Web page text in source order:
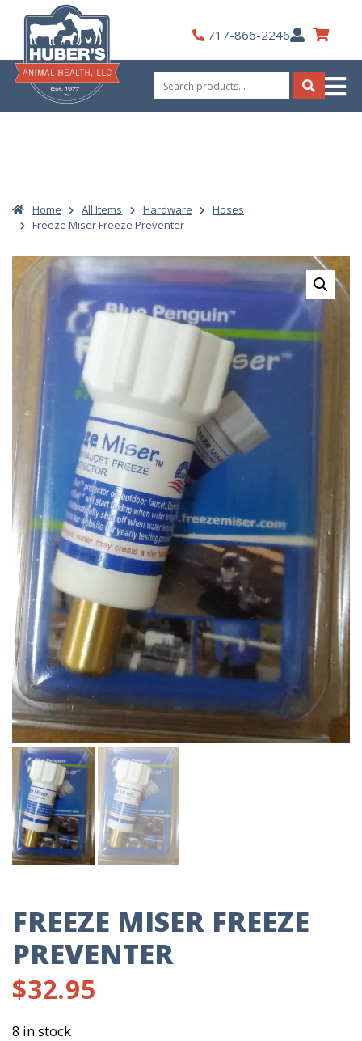
content
717-866-2246My
Account
Search
for:
Search
Home All Items Hardware
Hoses
Freeze Miser Freeze Preventer
FREEZE MISER FREEZE
PREVENTER
$32.95
8 in stock